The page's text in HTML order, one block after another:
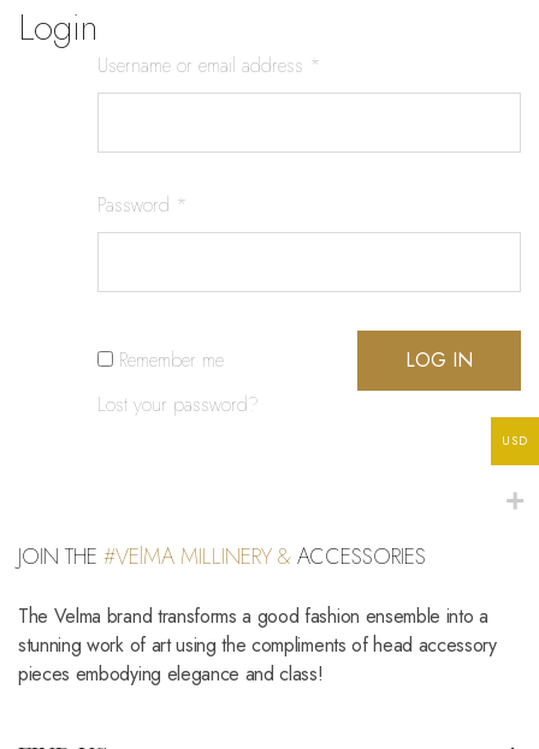
Login
Username or email address *
Password *
Remember me
LOG IN
Lost your password?
JOIN THE #VElMA MILLINERY &ACCESSORIES
The Velma brand transforms a good fashion ensemble into a
stunning work of art using the compliments of head accessory
pieces embodying elegance and class!
USD